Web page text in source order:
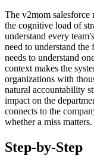
The v2mom salesforce
the cognitive load of
understand every
need to understand
needs to understand
context makes the
organizations with
natural accountability
impact on the
connects to the
whether a miss matters.
Step-by-Step